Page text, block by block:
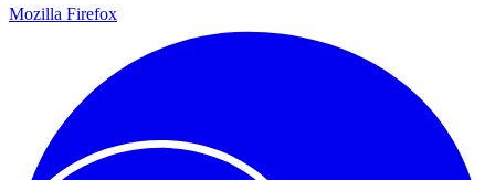
Mozilla Firefox